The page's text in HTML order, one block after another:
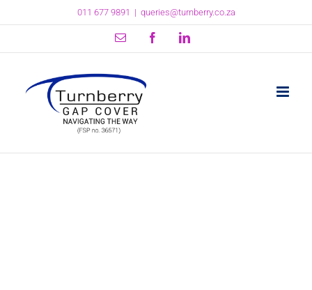
011 677 9891 | queries@turnberry.co.za
Email FacebookLinkedIn